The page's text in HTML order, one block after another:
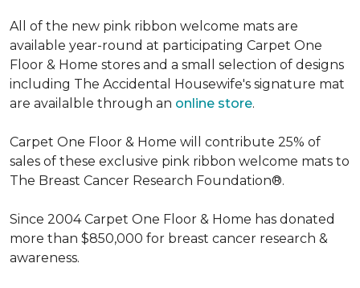
All of the new pink ribbon welcome mats are
available year-round at participating Carpet One
Floor & Home stores and a small selection of designs
including The Accidental Housewife's signature mat
are availalble through an online store.
Carpet One Floor & Home will contribute 25% of
sales of these exclusive pink ribbon welcome mats to
The Breast Cancer Research Foundation®.
Since 2004 Carpet One Floor & Home has donated
more than $850,000 for breast cancer research &
awareness.